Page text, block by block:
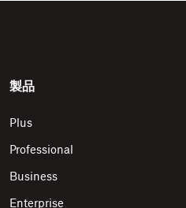
製品
Plus
Professional
Business
Enterprise